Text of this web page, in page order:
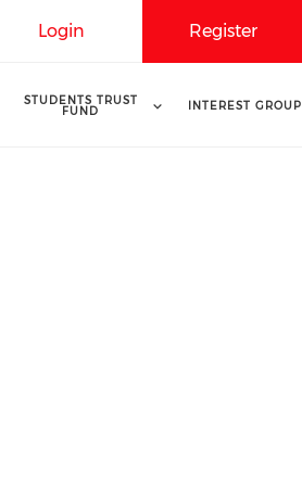
Register
Login
STUDENTS TRUST
FUND INTEREST GROUP